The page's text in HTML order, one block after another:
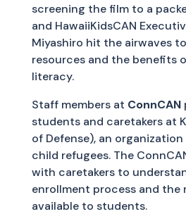
screening the film to a
and HawaiiKidsCAN
Miyashiro hit the airwaves
resources and the benefits
literacy.
Staff members at ConnCAN
students and caretakers at
of Defense), an
child refugees. The
with caretakers to
enrollment process and the
available to students.